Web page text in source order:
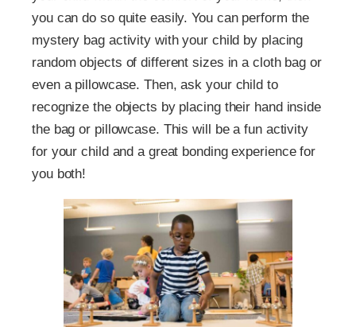
you can do so quite easily. You can perform the
mystery bag activity with your child by placing
random objects of different sizes in a cloth bag or
even a pillowcase. Then, ask your child to
recognize the objects by placing their hand inside
the bag or pillowcase. This will be a fun activity
for your child and a great bonding experience for
you both!